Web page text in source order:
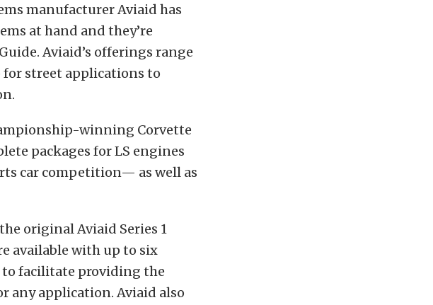
manufacturer Aviaid has
at hand and they’re
Aviaid’s offerings range
street applications to
winning Corvette
packages for LS engines
car competition— as well as
original Aviaid Series 1
available with up to six
to facilitate providing the
any application. Aviaid also